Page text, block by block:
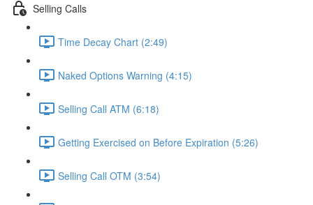
Selling Calls
Time Decay Chart (2:49)
Naked Options Warning (4:15)
Selling Call ATM (6:18)
Getting Exercised on Before Expiration (5:26)
Selling Call OTM (3:54)